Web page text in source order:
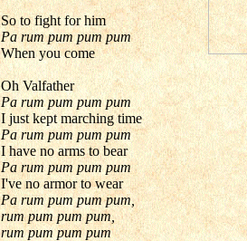
So to fight for him
Pa rum pum pum pum
When you come
Oh Valfather
Pa rum pum pum pum
I just kept marching time
Pa rum pum pum pum
I have no arms to bear
Pa rum pum pum pum
I've no armor to wear
Pa rum pum pum pum,
rum pum pum pum,
rum pum pum pum